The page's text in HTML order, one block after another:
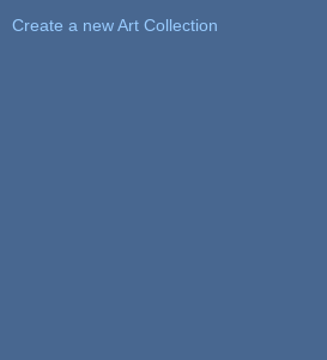
Create a new Art Collection